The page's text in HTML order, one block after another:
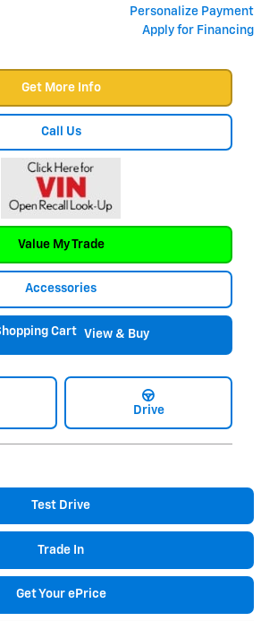
Personalize Payment
Apply for Financing
Get More Info
Call Us
Value My Trade
Accessories
View & Buy
Drive
Test Drive
Trade In
Get Your ePrice